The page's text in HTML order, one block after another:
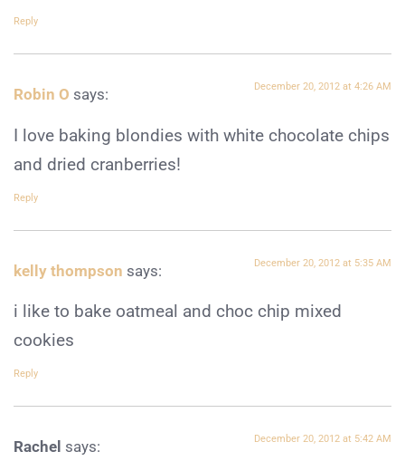
Reply
Robin O says: December 20, 2012 at 4:26 AM
I love baking blondies with white chocolate chips
and dried cranberries!
Reply
kelly thompson says: December 20, 2012 at 5:35 AM
i like to bake oatmeal and choc chip mixed
cookies
Reply
Rachel says: December 20, 2012 at 5:42 AM